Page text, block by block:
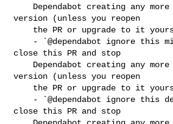
version (unless you reopen
close this PR and stop
version (unless you reopen
close this PR and stop